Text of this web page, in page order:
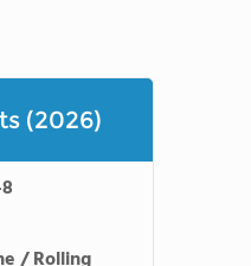
(2026)